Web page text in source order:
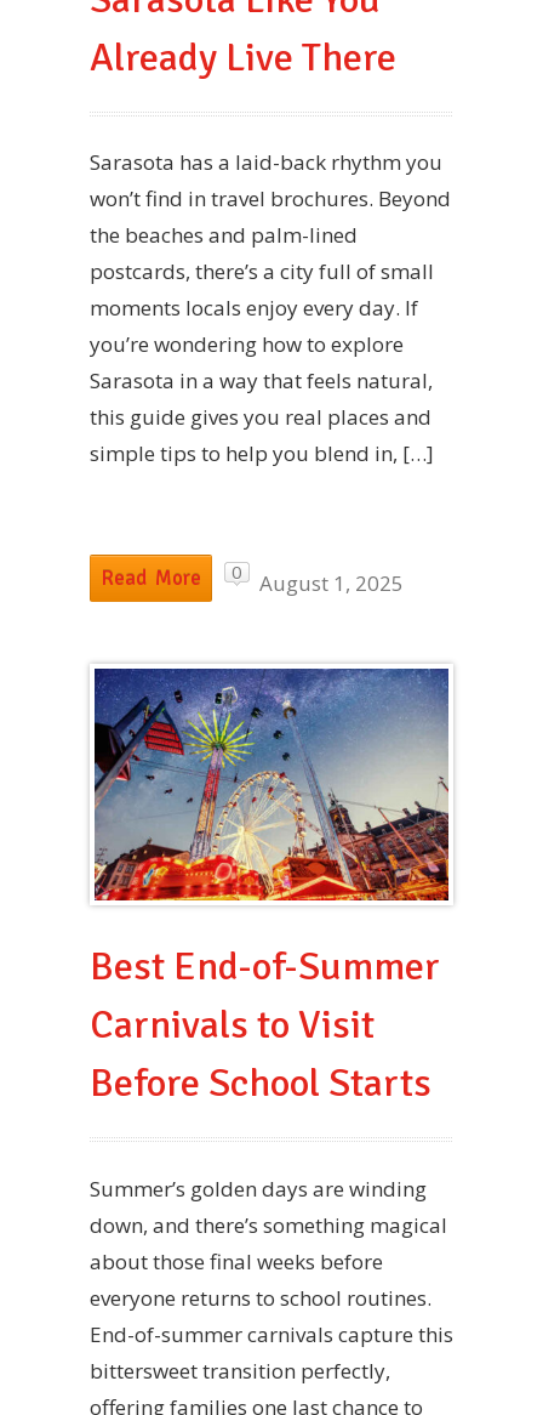
Already Live There
Sarasota has a laid-back rhythm you
won’t find in travel brochures. Beyond
the beaches and palm-lined
postcards, there’s a city full of small
moments locals enjoy every day. If
you’re wondering how to explore
Sarasota in a way that feels natural,
this guide gives you real places and
simple tips to help you blend in, […]
Read More 0 August 1, 2025
Best End-of-Summer
Carnivals to Visit
Before School Starts
Summer’s golden days are winding
down, and there’s something magical
about those final weeks before
everyone returns to school routines.
End-of-summer carnivals capture this
bittersweet transition perfectly,
offering families one last chance to